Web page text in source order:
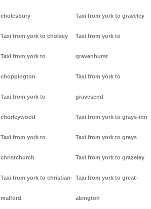
cholesbury
Taxi from york to cholsey
Taxi from york to
choppington
Taxi from york to
chorleywood
Taxi from york to
christchurch
Taxi from york to christian-
malford
Taxi from york to graveley
Taxi from york to
gravenhurst
Taxi from york to
gravesend
Taxi from york to grays-inn
Taxi from york to grays
Taxi from york to grazeley
Taxi from york to great-
abington